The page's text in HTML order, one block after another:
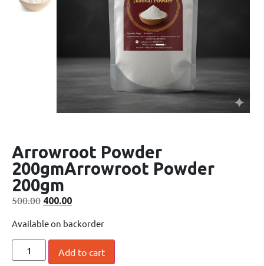
Arrowroot Powder
200gmArrowroot Powder
200gm
500.00 400.00
Available on backorder
Add to cart